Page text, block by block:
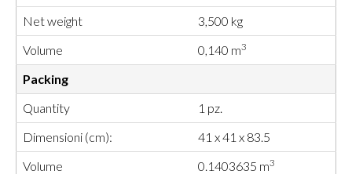
Net weight
3,500 kg
Volume
0,140 m3
Packing
Quantity
1 pz.
Dimensioni (cm):
41 x 41 x 83.5
Volume
0.1403635 m3